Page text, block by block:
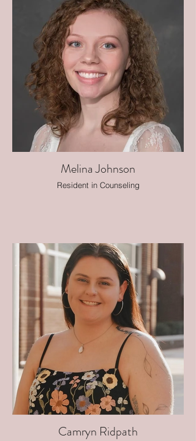
Melina Johnson
Resident in Counseling
Camryn Ridpath